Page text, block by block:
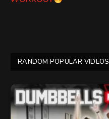
RANDOM POPULAR VIDEOS